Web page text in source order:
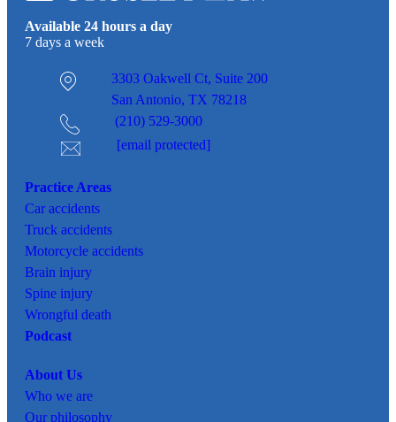
Available 24 hours a day
7 days a week
3303 Oakwell Ct, Suite 200
San Antonio, TX 78218
(210) 529-3000
[email protected]
Practice Areas
Car accidents
Truck accidents
Motorcycle accidents
Brain injury
Spine injury
Wrongful death
Podcast
About Us
Who we are
Our philosophy